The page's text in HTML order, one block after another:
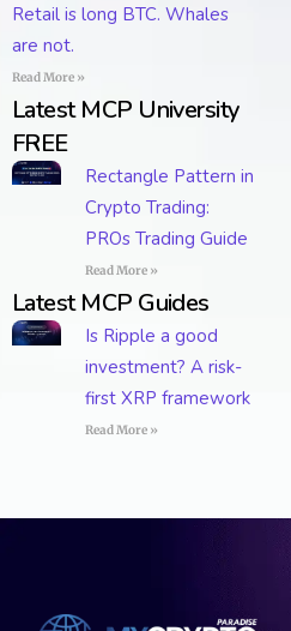
Retail is long BTC. Whales
are not.
Read More »
Latest MCP University
FREE
Rectangle Pattern in
Crypto Trading:
PROs Trading Guide
Read More »
Latest MCP Guides
Is Ripple a good
investment? A risk-
first XRP framework
Read More »